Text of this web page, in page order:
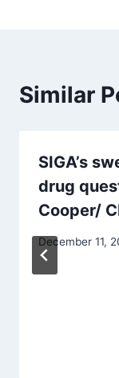
Similar
SIGA’s
drug
Cooper/
December 11,